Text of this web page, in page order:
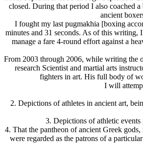
closed. During that period I also coached
ancient
I fought my last pugmakhia [boxing
minutes and 31 seconds. As of this writing,
manage a fare 4-round effort against a
From 2003 through 2006, while writing the
research Scientist and martial arts
fighters in art. His full body of
I will
2. Depictions of athletes in ancient art,
3. Depictions of athletic events
4. That the pantheon of ancient Greek
were regarded as the patrons of a